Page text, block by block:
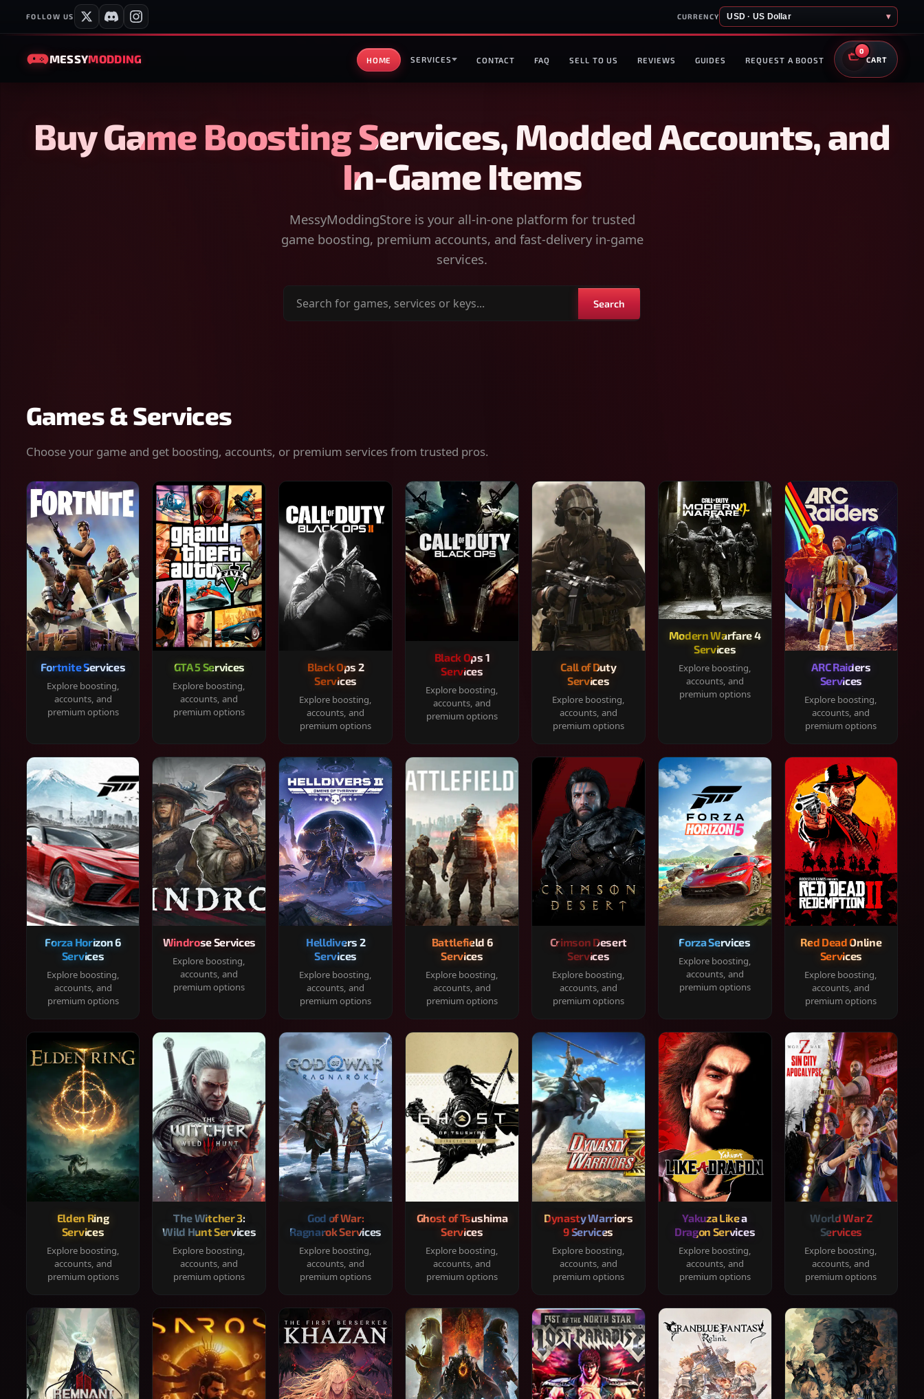
FOLLOW US CURRENCY USD · US Dollar ▾
MESSYMODDING HOME SERVICES CONTACT FAQ SELL TO US REVIEWS GUIDES REQUEST A BOOST
0
CART
Buy Game Boosting Services, Modded Accounts, and
In-Game Items
MessyModdingStore is your all-in-one platform for trusted
game boosting, premium accounts, and fast-delivery in-game
services.
Search
Search
Games & Services
Choose your game and get boosting, accounts, or premium services from trusted pros.
Fortnite Services
Explore boosting,
accounts, and
premium options
GTA 5 Services
Explore boosting,
accounts, and
premium options
Black Ops 2
Services
Explore boosting,
accounts, and
premium options
Black Ops 1
Services
Explore boosting,
accounts, and
premium options
Call of Duty
Services
Explore boosting,
accounts, and
premium options
Modern Warfare 4
Services
Explore boosting,
accounts, and
premium options
ARC Raiders
Services
Explore boosting,
accounts, and
premium options
Forza Horizon 6
Services
Explore boosting,
accounts, and
premium options
Windrose Services
Explore boosting,
accounts, and
premium options
Helldivers 2
Services
Explore boosting,
accounts, and
premium options
Battlefield 6
Services
Explore boosting,
accounts, and
premium options
Crimson Desert
Services
Explore boosting,
accounts, and
premium options
Forza Services
Explore boosting,
accounts, and
premium options
Red Dead Online
Services
Explore boosting,
accounts, and
premium options
Elden Ring
Services
Explore boosting,
accounts, and
premium options
The Witcher 3:
Wild Hunt Services
Explore boosting,
accounts, and
premium options
God of War:
Ragnarok Services
Explore boosting,
accounts, and
premium options
Ghost of Tsushima
Services
Explore boosting,
accounts, and
premium options
Dynasty Warriors
9 Services
Explore boosting,
accounts, and
premium options
Yakuza Like a
Dragon Services
Explore boosting,
accounts, and
premium options
World War Z
Services
Explore boosting,
accounts, and
premium options